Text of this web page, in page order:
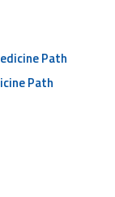
Path
Path